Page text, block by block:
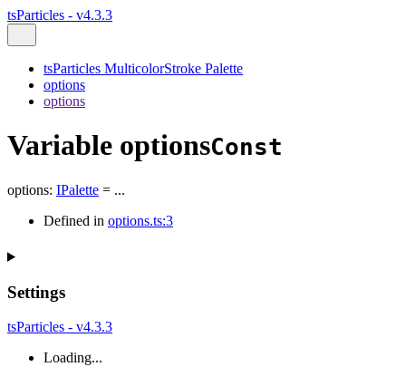
tsParticles - v4.3.3
tsParticles MulticolorStroke Palette
options
options
Variable optionsConst
options: IPalette = ...
Defined in options.ts:3
Settings
tsParticles - v4.3.3
Loading...